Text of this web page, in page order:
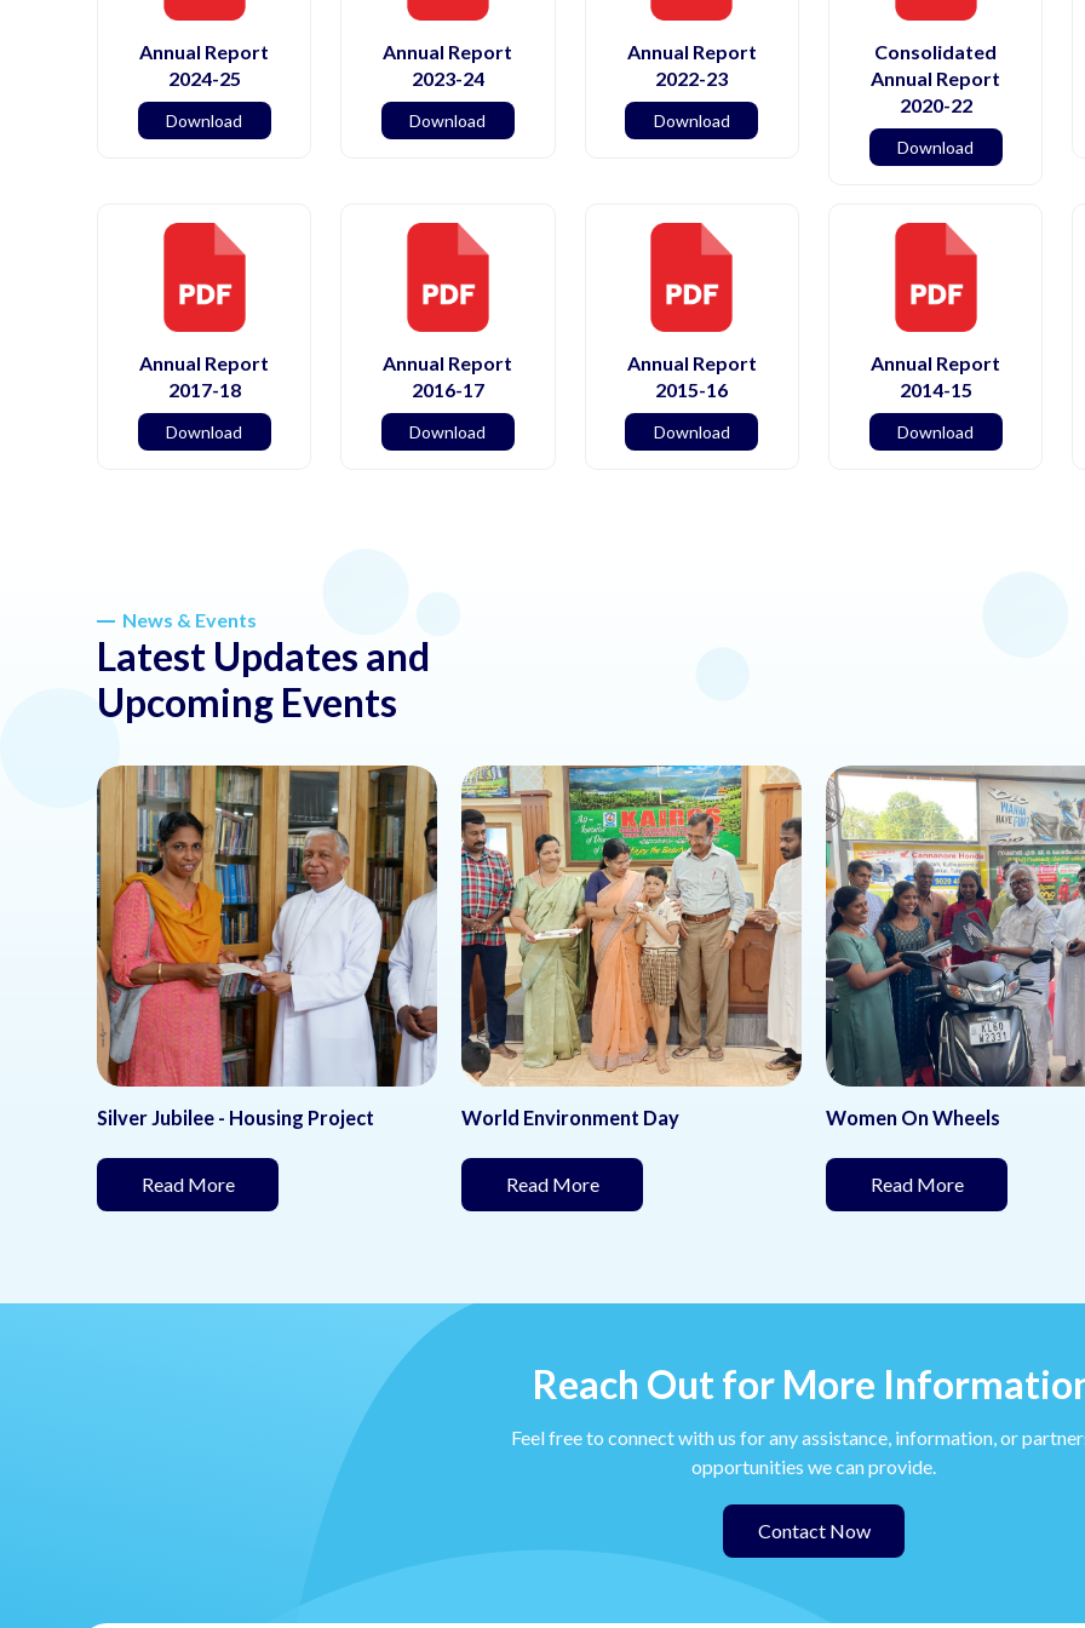
Annual Report
2024-25
Download
Annual Report
2023-24
Download
Annual Report
2022-23
Download
Consolidated
Annual Report
2020-22
Download
Annual Report
2017-18
Download
Annual Report
2016-17
Download
Annual Report
2015-16
Download
Annual Report
2014-15
Download
News & Events
Latest Updates and
Upcoming Events
development)
about this news or event
World Environment Day
Read More (This page is under development)
about this news or event
Women On Wheels
Read More (This page is under development)
about this news or event
School Kit Distribution
Read More (This page
Reach Out for More
Feel free to connect with us for any assistance, information, or
opportunities we can provide.
Contact Now